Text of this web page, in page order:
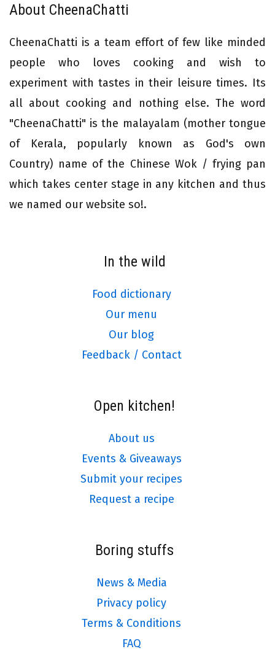
About CheenaChatti
CheenaChatti is a team effort of few like minded
people who loves cooking and wish to
experiment with tastes in their leisure times. Its
all about cooking and nothing else. The word
"CheenaChatti" is the malayalam (mother tongue
of Kerala, popularly known as God's own
Country) name of the Chinese Wok / frying pan
which takes center stage in any kitchen and thus
we named our website so!.
In the wild
Food dictionary
Our menu
Our blog
Feedback / Contact
Open kitchen!
About us
Events & Giveaways
Submit your recipes
Request a recipe
Boring stuffs
News & Media
Privacy policy
Terms & Conditions
FAQ